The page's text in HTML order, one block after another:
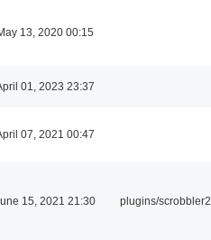
13, 2020 00:15
01, 2023 23:37
07, 2021 00:47
15, 2021 21:30 plugins/scrobbler2